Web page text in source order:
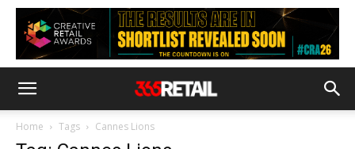
Home Tags Cannes Lions